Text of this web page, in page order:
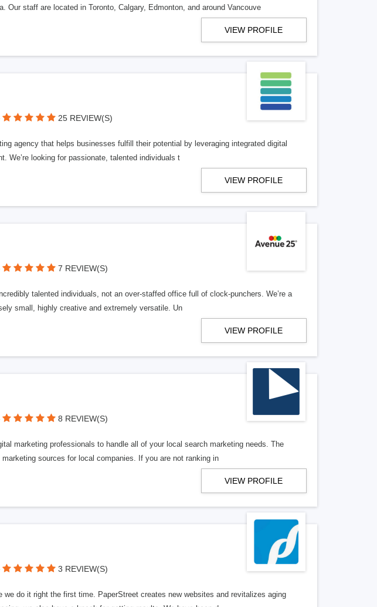
Our staff are located in Toronto, Calgary, Edmonton, and around Vancouve
VIEW PROFILE
25 REVIEW(S)
agency that helps businesses fulfill their potential by leveraging integrated digital
We’re looking for passionate, talented individuals t
VIEW PROFILE
7 REVIEW(S)
talented individuals, not an over-staffed office full of clock-punchers. We’re a
small, highly creative and extremely versatile. Un
VIEW PROFILE
8 REVIEW(S)
marketing professionals to handle all of your local search marketing needs. The
sources for local companies. If you are not ranking in
VIEW PROFILE
3 REVIEW(S)
do it right the first time. PaperStreet creates new websites and revitalizes aging